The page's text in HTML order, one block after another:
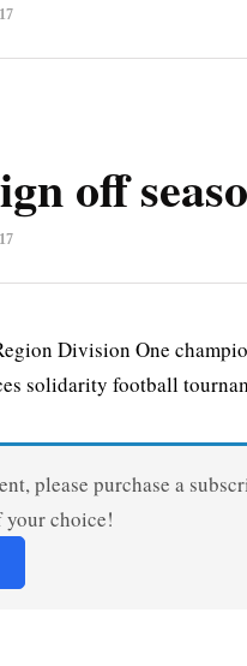
off
Division One
solidarity football
please purchase a
your choice!